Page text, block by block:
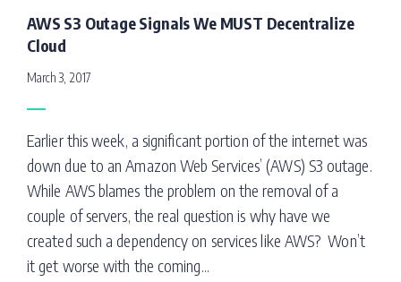
AWS S3 Outage Signals We MUST Decentralize
Cloud
March 3, 2017
Earlier this week, a significant portion of the internet was
down due to an Amazon Web Services’ (AWS) S3 outage.
While AWS blames the problem on the removal of a
couple of servers, the real question is why have we
created such a dependency on services like AWS? Won’t
it get worse with the coming...